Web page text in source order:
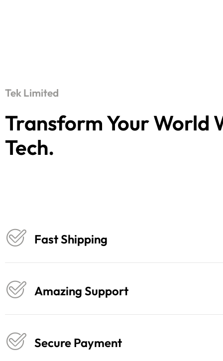
Tek Limited
Transform Your World
Tech.
Fast Shipping
Amazing Support
Secure Payment